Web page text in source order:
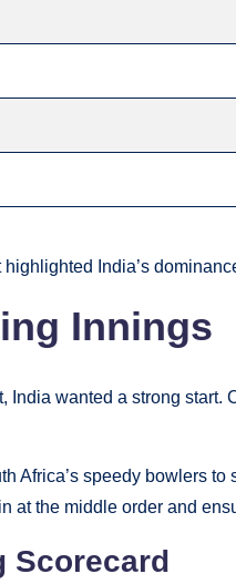
India’s
Innings
India wanted a strong
Africa’s speedy bowlers
at the middle order and
Scorecard